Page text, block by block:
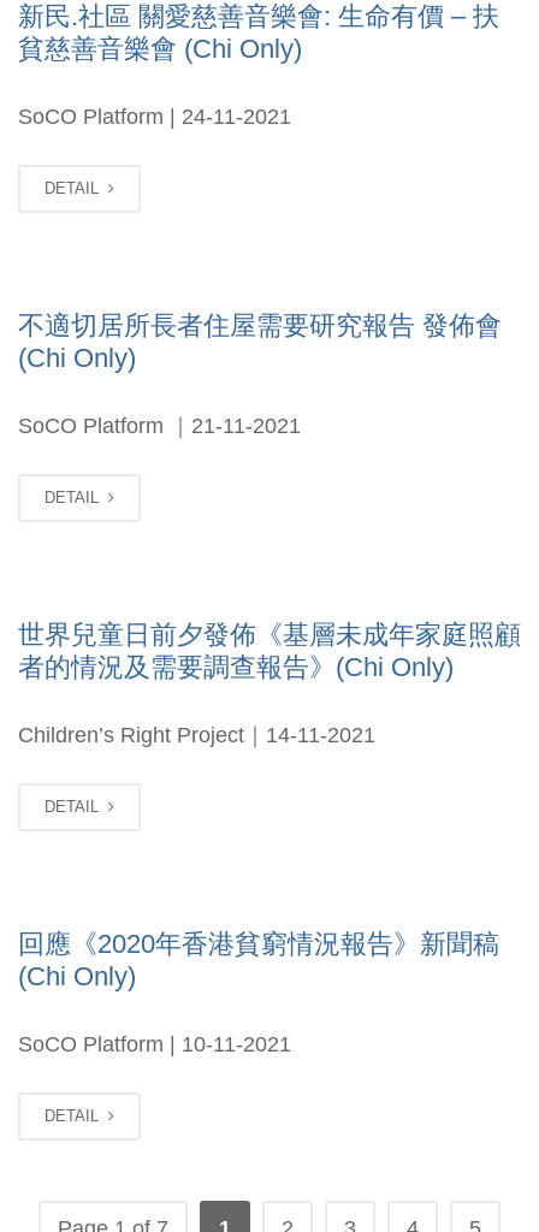
新民.社區 關愛慈善音樂會: 生命有價 – 扶
貧慈善音樂會 (Chi Only)
SoCO Platform | 24-11-2021
DETAIL
不適切居所長者住屋需要研究報告 發佈會
(Chi Only)
SoCO Platform ｜21-11-2021
DETAIL
世界兒童日前夕發佈《基層未成年家庭照顧
者的情況及需要調查報告》(Chi Only)
Children’s Right Project｜14-11-2021
DETAIL
回應《2020年香港貧窮情況報告》新聞稿
(Chi Only)
SoCO Platform | 10-11-2021
DETAIL